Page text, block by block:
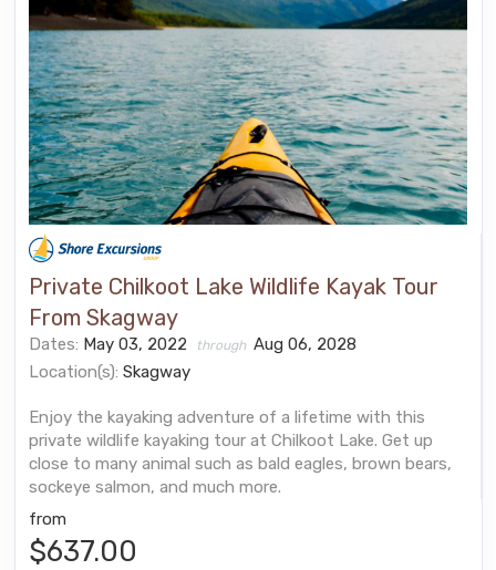
Private Chilkoot Lake Wildlife Kayak Tour
From Skagway
Dates: May 03, 2022 through Aug 06, 2028
Location(s): Skagway
Enjoy the kayaking adventure of a lifetime with this
private wildlife kayaking tour at Chilkoot Lake. Get up
close to many animal such as bald eagles, brown bears,
sockeye salmon, and much more.
from
$637.00